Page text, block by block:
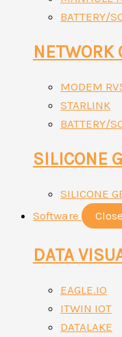
BATTERY/
NETWORK
MODEM
STARLINK
BATTERY/
SILICONE
SILICONE
Software
DATA
EAGLE.IO
ITWIN IOT
DATALAKE